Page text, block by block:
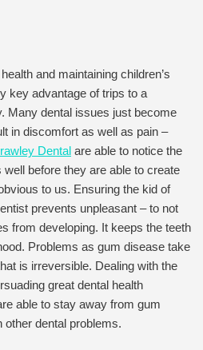
and maintaining children’s
key advantage of trips to a
Many dental issues just become
in discomfort as well as pain –
Dental are able to notice the
before they are able to create
to us. Ensuring the kid of
prevents unpleasant – to not
from developing. It keeps the teeth
Problems as gum disease take
is irreversible. Dealing with the
great dental health
able to stay away from gum
dental problems.